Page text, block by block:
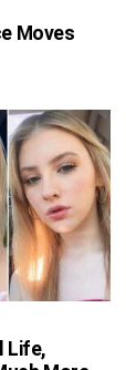
Moves
Life,